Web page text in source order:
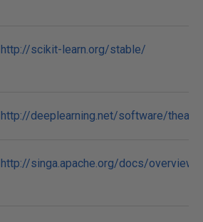
http://scikit-learn.org/stable/
http://deeplearning.net/software/
http://singa.apache.org/docs/